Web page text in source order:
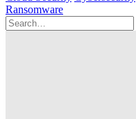
Ransomware